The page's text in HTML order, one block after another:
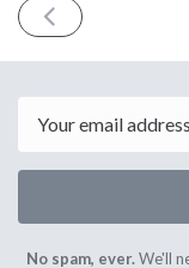
PREVIOUS
ISSUE
2025
No spam, ever.We'll